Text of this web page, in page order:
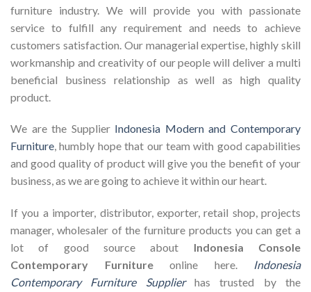
furniture industry. We will provide you with passionate
service to fulfill any requirement and needs to achieve
customers satisfaction. Our managerial expertise, highly skill
workmanship and creativity of our people will deliver a multi
beneficial business relationship as well as high quality
product.
We are the Supplier Indonesia Modern and Contemporary
Furniture, humbly hope that our team with good capabilities
and good quality of product will give you the benefit of your
business, as we are going to achieve it within our heart.
If you a importer, distributor, exporter, retail shop, projects
manager, wholesaler of the furniture products you can get a
lot of good source about Indonesia Console
Contemporary Furnitureonline here.
Indonesia
Contemporary Furniture Supplierhas trusted by the